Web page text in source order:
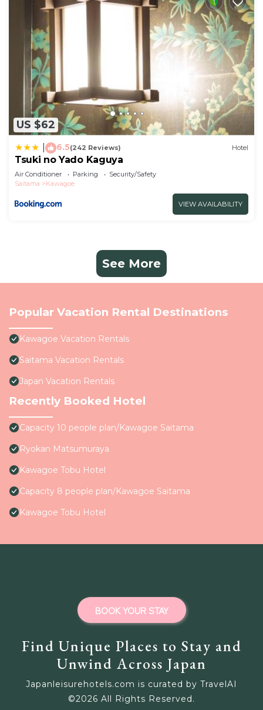
US $62
6.5(242 Reviews) Hotel
Tsuki no Yado Kaguya
Air Conditioner Parking
Security/Safety
Saitama
Kawagoe
VIEW AVAILABILITY
See More
Popular Vacation Rental Destinations
Kawagoe Vacation Rentals
Saitama Vacation Rentals
Japan Vacation Rentals
Recently Booked Hotel
Capacity 10 people plan/Kawagoe Saitama
Ryokan Matsumuraya
Kawagoe Tobu Hotel
Capacity 8 people plan/Kawagoe Saitama
Kawagoe Tobu Hotel
Find Unique Places to Stay and
Unwind Across Japan
Japanleisurehotels.com is curated by TravelAI
©2026 All Rights Reserved.
BOOK YOUR STAY